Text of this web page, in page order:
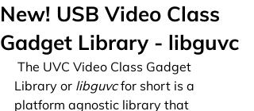
New! USB Video Class
Gadget Library - libguvc
Library or libguvc for short is a
platform agnostic library that